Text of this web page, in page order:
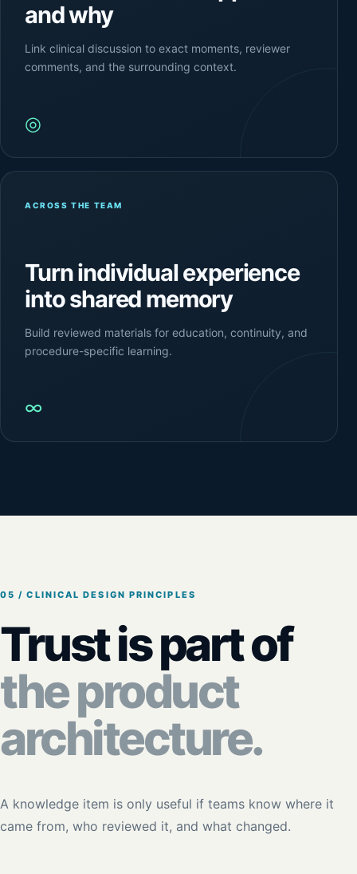
and why
Link clinical discussion to exact moments, reviewer
comments, and the surrounding context.
◎
ACROSS THE TEAM
Turn individual experience
into shared memory
Build reviewed materials for education, continuity, and
procedure-specific learning.
∞
05 / CLINICAL DESIGN PRINCIPLES
Trust is part of
the product
architecture.
A knowledge item is only useful if teams know where it
came from, who reviewed it, and what changed.